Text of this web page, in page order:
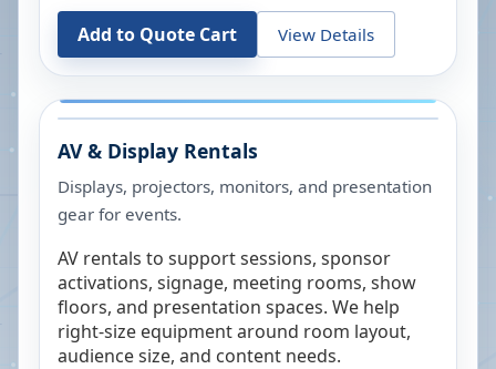
Add to Quote Cart View Details
AV & Display Rentals
Displays, projectors, monitors, and presentation
gear for events.
AV rentals to support sessions, sponsor
activations, signage, meeting rooms, show
floors, and presentation spaces. We help
right-size equipment around room layout,
audience size, and content needs.